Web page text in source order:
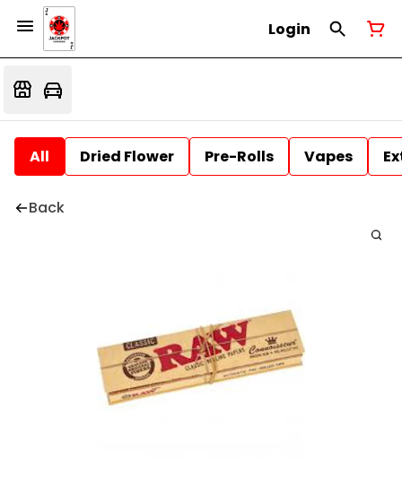
Login
All Dried Flower Pre-Rolls Vapes
Back